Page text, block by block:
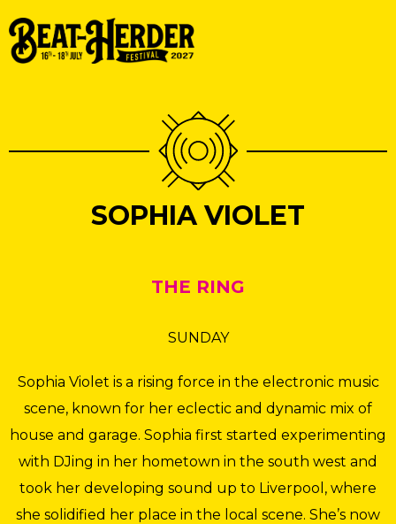
SOPHIA VIOLET
THE RING
SUNDAY
Sophia Violet is a rising force in the electronic music
scene, known for her eclectic and dynamic mix of
house and garage. Sophia first started experimenting
with DJing in her hometown in the south west and
took her developing sound up to Liverpool, where
she solidified her place in the local scene. She’s now